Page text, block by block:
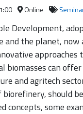
Online
Development,
and the planet,
biomasses can
and agritech
should
concepts, some